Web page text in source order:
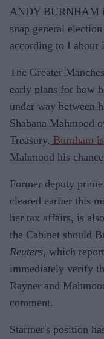
ANDY BURNHAM
snap general
according to Labour
The Greater
early plans for how
under way between
Shabana Mahmood
Treasury. Burnham
Mahmood his
Former deputy
cleared earlier this
her tax affairs, is
the Cabinet should
Reuters, which
immediately verify
Rayner and
comment.
Starmer's position